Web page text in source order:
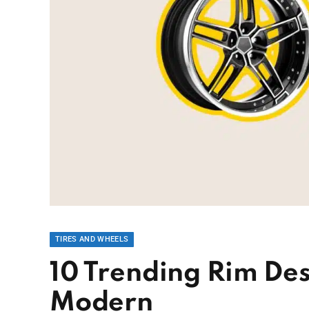
TIRES AND WHEELS
10 Trending Rim
Modern